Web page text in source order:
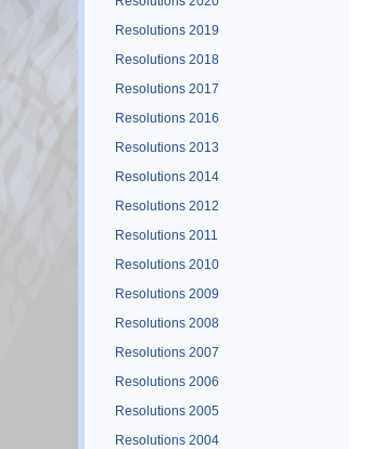
Resolutions 2019
Resolutions 2018
Resolutions 2017
Resolutions 2016
Resolutions 2013
Resolutions 2014
Resolutions 2012
Resolutions 2011
Resolutions 2010
Resolutions 2009
Resolutions 2008
Resolutions 2007
Resolutions 2006
Resolutions 2005
Resolutions 2004